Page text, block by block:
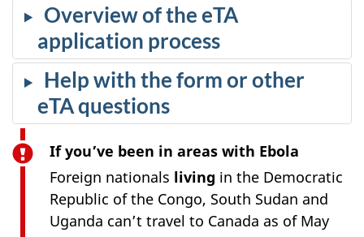
Overview of the eTA
application process
Help with the form or other
eTA questions
If you’ve been in areas with Ebola
Foreign nationals living in the Democratic
Republic of the Congo, South Sudan and
Uganda can’t travel to Canada as of May